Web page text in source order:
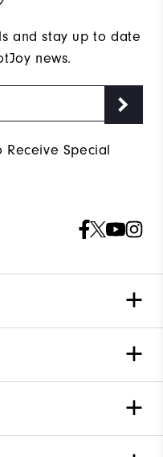
and stay up to date
news.
Receive Special